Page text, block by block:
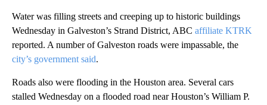
Water was filling streets and creeping up to historic buildings
Wednesday in Galveston’s Strand District, ABC affiliate KTRK
reported. A number of Galveston roads were impassable, the
city’s government said.
Roads also were flooding in the Houston area. Several cars
stalled Wednesday on a flooded road near Houston’s William P.